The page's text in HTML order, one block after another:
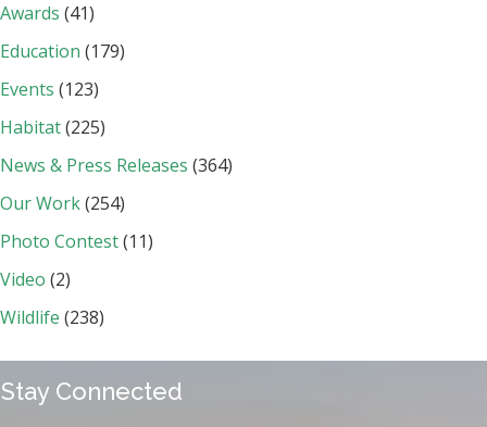
Awards (41)
Education (179)
Events (123)
Habitat(225)
News & Press Releases (364)
Our Work(254)
Photo Contest(11)
Video (2)
Wildlife (238)
Stay Connected